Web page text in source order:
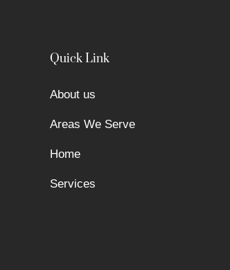
Quick Link
About us
Areas We Serve
Home
Services